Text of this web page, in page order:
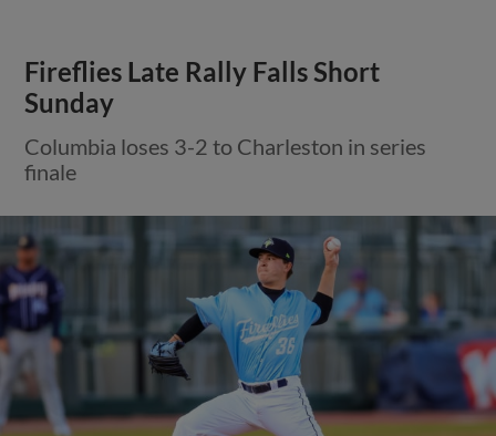
Fireflies Late Rally Falls Short
Sunday
Columbia loses 3-2 to Charleston in series
finale